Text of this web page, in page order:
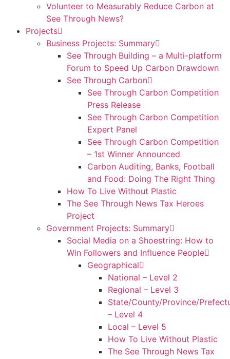
Volunteer to Measurably Reduce Carbon at
See Through News?
Projects
Business Projects: Summary
See Through Building – a Multi-platform
Forum to Speed Up Carbon Drawdown
See Through Carbon
See Through Carbon Competition
Press Release
See Through Carbon Competition
Expert Panel
See Through Carbon Competition
– 1st Winner Announced
Carbon Auditing, Banks, Football
and Food: Doing The Right Thing
How To Live Without Plastic
The See Through News Tax Heroes
Project
Government Projects: Summary
Social Media on a Shoestring: How to
Win Followers and Influence People
Geographical
National – Level 2
Regional – Level 3
State/County/Province/
– Level 4
Local – Level 5
How To Live Without Plastic
The See Through News Tax